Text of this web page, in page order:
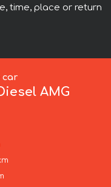
time, place or return
car
AMG